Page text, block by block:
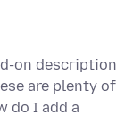
on description
are plenty of
do I add a